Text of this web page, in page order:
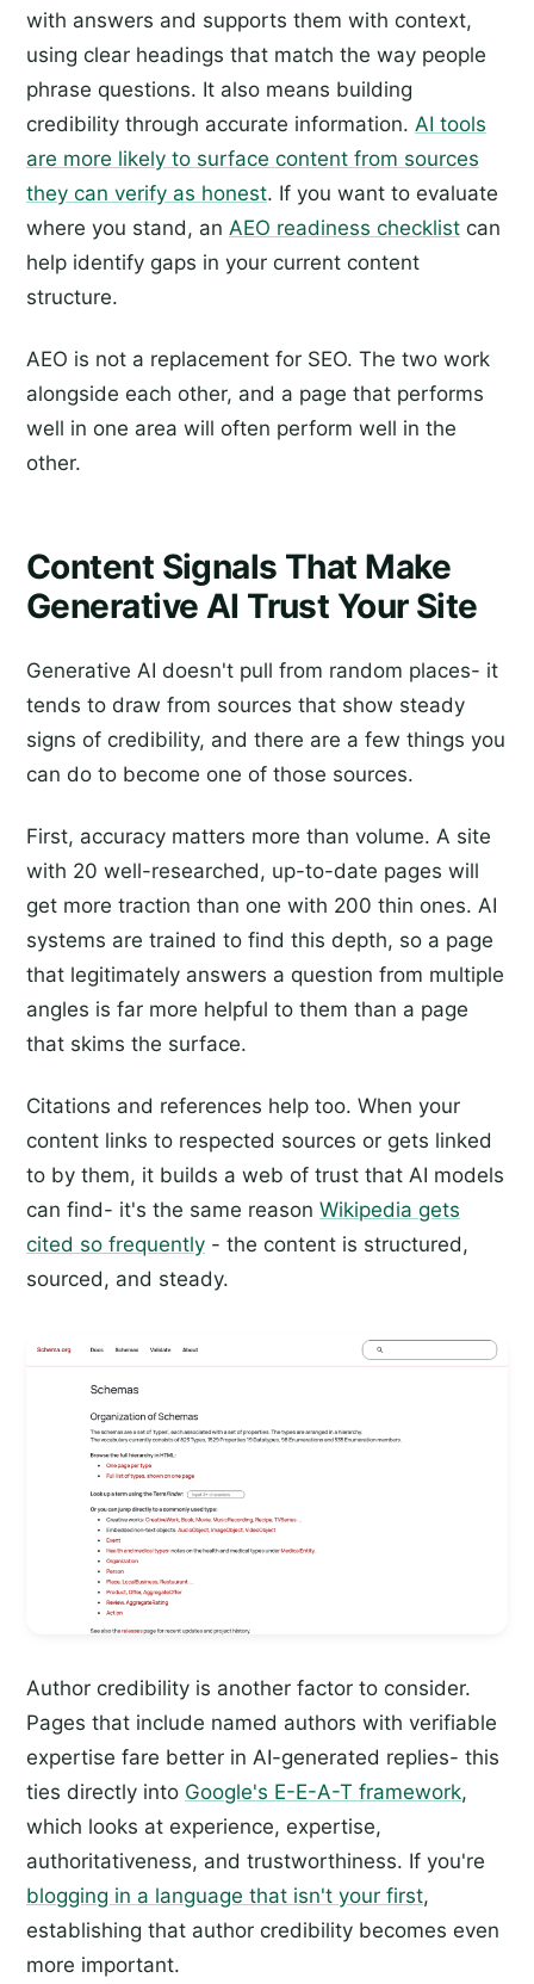
with answers and supports them with context,
using clear headings that match the way people
phrase questions. It also means building
credibility through accurate information. AI tools
are more likely to surface content from sources
they can verify as honest. If you want to evaluate
where you stand, an AEO readiness checklist can
help identify gaps in your current content
structure.
AEO is not a replacement for SEO. The two work
alongside each other, and a page that performs
well in one area will often perform well in the
other.
Content Signals That Make
Generative AI Trust Your Site
Generative AI doesn't pull from random places- it
tends to draw from sources that show steady
signs of credibility, and there are a few things you
can do to become one of those sources.
First, accuracy matters more than volume. A site
with 20 well-researched, up-to-date pages will
get more traction than one with 200 thin ones. AI
systems are trained to find this depth, so a page
that legitimately answers a question from multiple
angles is far more helpful to them than a page
that skims the surface.
Citations and references help too. When your
content links to respected sources or gets linked
to by them, it builds a web of trust that AI models
can find- it's the same reason Wikipedia gets
cited so frequently - the content is structured,
sourced, and steady.
Author credibility is another factor to consider.
Pages that include named authors with verifiable
expertise fare better in AI-generated replies- this
ties directly into Google's E-E-A-T framework,
which looks at experience, expertise,
authoritativeness, and trustworthiness. If you're
blogging in a language that isn't your first,
establishing that author credibility becomes even
more important.